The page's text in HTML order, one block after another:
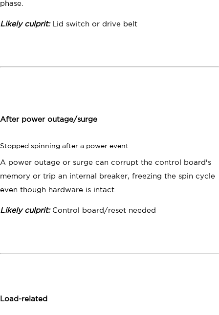
phase.
Likely culprit: Lid switch or drive belt
After power outage/surge
Stopped spinning after a power event
A power outage or surge can corrupt the control board's
memory or trip an internal breaker, freezing the spin cycle
even though hardware is intact.
Likely culprit: Control board/reset needed
Load-related